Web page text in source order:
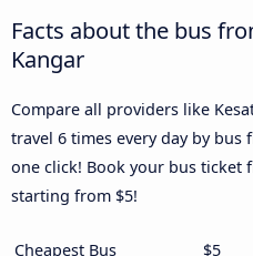
Facts about the bus
Kangar
Compare all providers like
travel 6 times every day by
one click! Book your bus ticket
starting from $5!
Cheapest Bus
$5